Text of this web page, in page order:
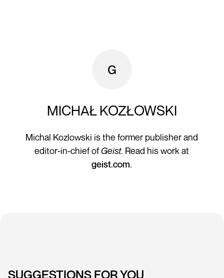
MICHAŁ KOZŁOWSKI
Michal Kozlowski is the former publisher and
editor-in-chief ofGeist. Read his work at
geist.com.
SUGGESTIONS FOR YOU